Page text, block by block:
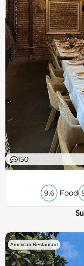
150
9.6 Food
American Restaurant